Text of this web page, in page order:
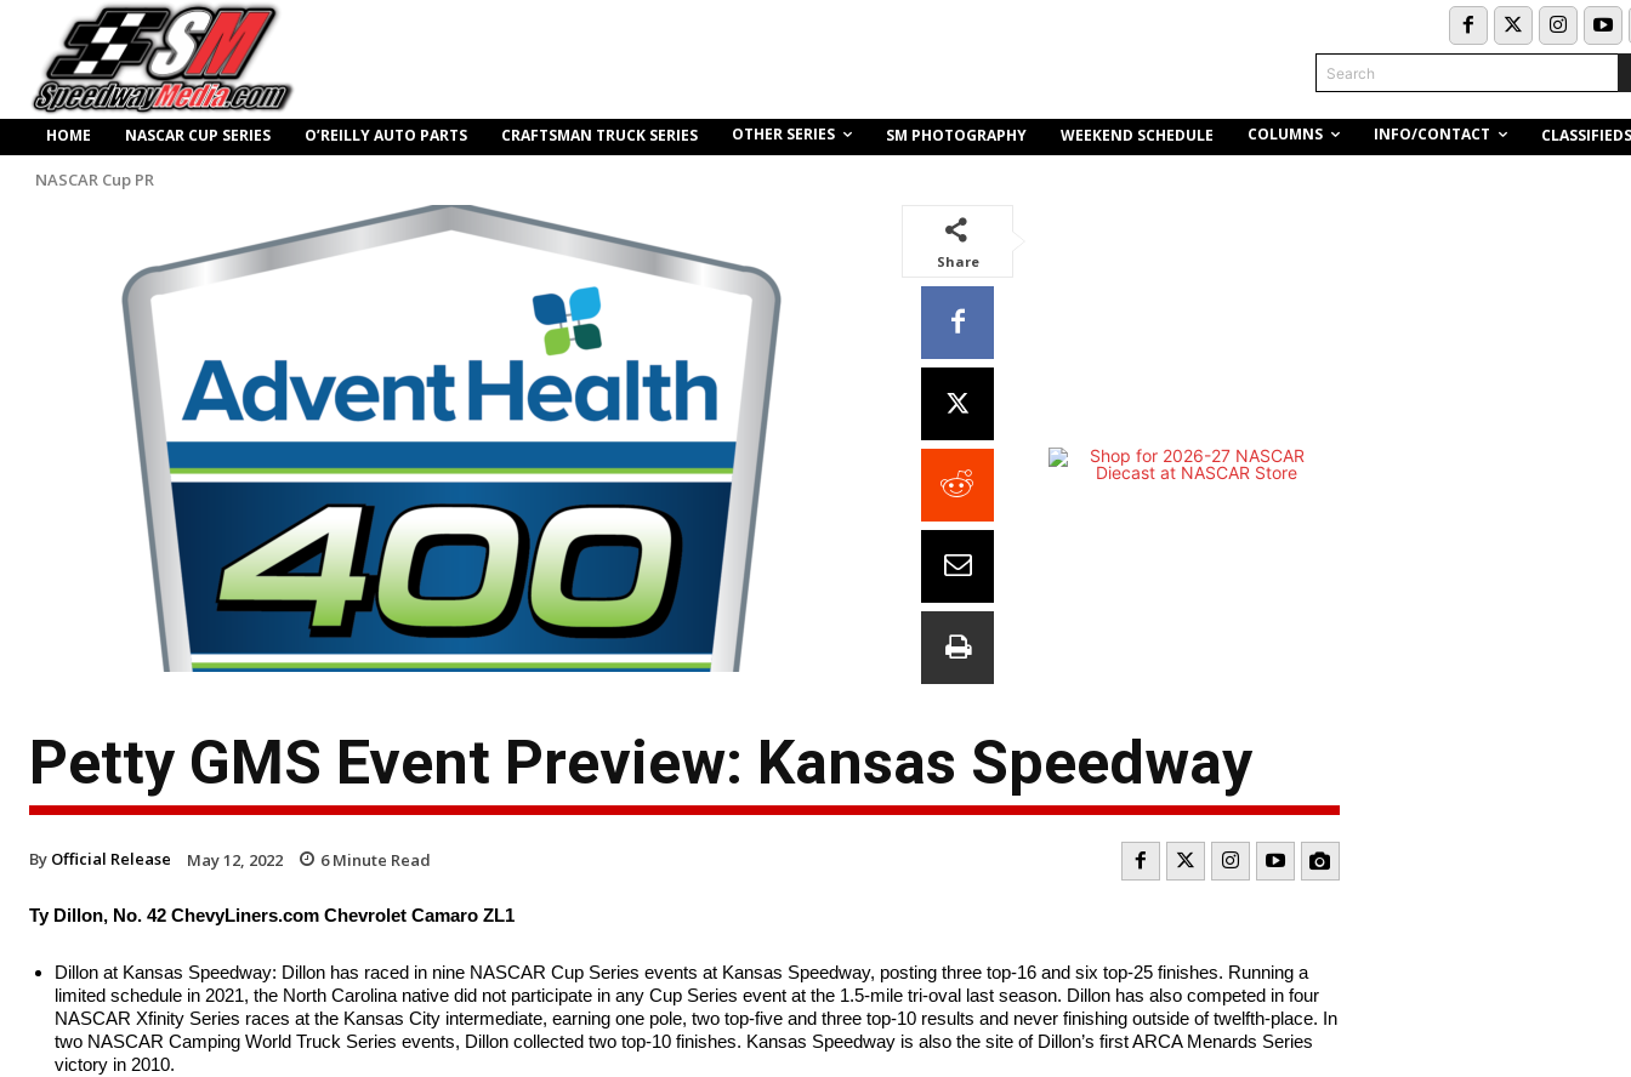
Search
HOME NASCAR CUP SERIES O’REILLY AUTO PARTS CRAFTSMAN TRUCK SERIES OTHER SERIES SM PHOTOGRAPHY WEEKEND SCHEDULE COLUMNS INFO/CONTACT CLASSIFIEDS
NASCAR Cup PR
Share
Petty GMS Event Preview: Kansas Speedway
By Official Release May 12, 2022 6Minute Read
Ty Dillon, No. 42 ChevyLiners.com Chevrolet Camaro ZL1
Dillon at Kansas Speedway: Dillon has raced in nine NASCAR Cup Series events at Kansas Speedway, posting three top-16 and six top-25 finishes. Running a
limited schedule in 2021, the North Carolina native did not participate in any Cup Series event at the 1.5-mile tri-oval last season. Dillon has also competed in four
NASCAR Xfinity Series races at the Kansas City intermediate, earning one pole, two top-five and three top-10 results and never finishing outside of twelfth-place. In
two NASCAR Camping World Truck Series events, Dillon collected two top-10 finishes. Kansas Speedway is also the site of Dillon’s first ARCA Menards Series
victory in 2010.